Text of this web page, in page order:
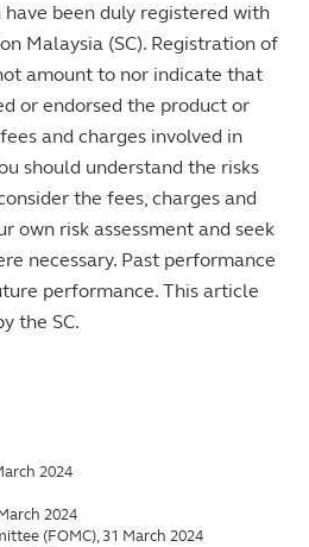
been duly registered with
Malaysia (SC). Registration of
amount to nor indicate that
or endorsed the product or
and charges involved in
should understand the risks
the fees, charges and
own risk assessment and seek
necessary. Past performance
performance. This article
the SC.
2024
2024
(FOMC), 31 March 2024